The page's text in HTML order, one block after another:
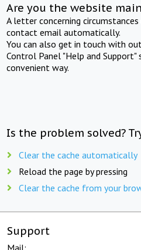
Are you the website
A letter concerning
contact email automatically.
You can also get in touch with
Control Panel "Help and Support"
convenient way.
Is the problem solved?
Clear the cache automatically
Reload the page by pressing
Clear the cache from your
Support
Mail: